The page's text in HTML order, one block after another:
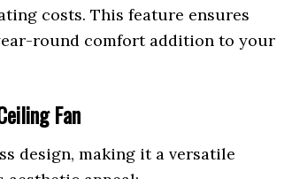
costs. This feature ensures
round comfort addition to your
Fan
design, making it a versatile